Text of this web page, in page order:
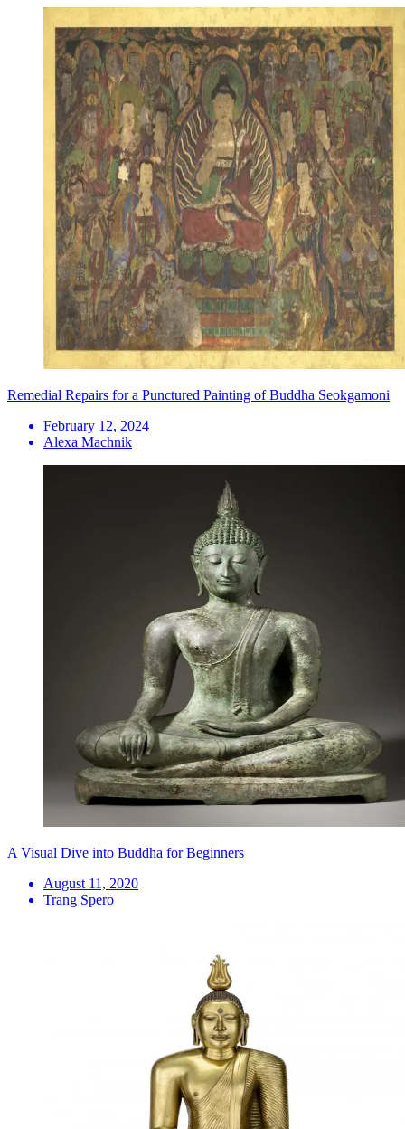
Remedial Repairs for a Punctured Painting of Buddha Seokgamoni
February 12, 2024
Alexa Machnik
A Visual Dive into Buddha for Beginners
August 11, 2020
Trang Spero